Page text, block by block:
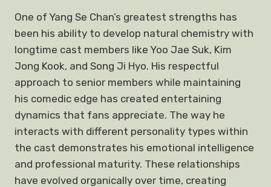
One of Yang Se Chan’s greatest strengths has
been his ability to develop natural chemistry with
longtime cast members like Yoo Jae Suk, Kim
Jong Kook, and Song Ji Hyo. His respectful
approach to senior members while maintaining
his comedic edge has created entertaining
dynamics that fans appreciate. The way he
interacts with different personality types within
the cast demonstrates his emotional intelligence
and professional maturity. These relationships
have evolved organically over time, creating